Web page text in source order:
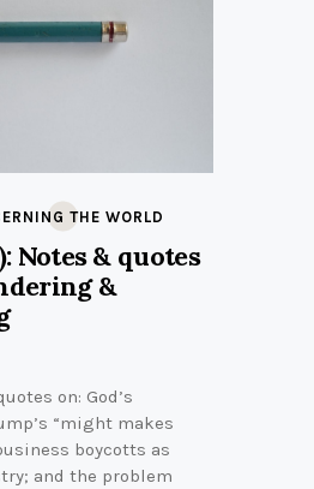
THE WORLD
Notes & quotes
&
on: God’s
“might makes
boycotts as
and the problem